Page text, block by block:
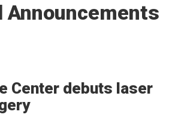
Announcements
Center debuts laser